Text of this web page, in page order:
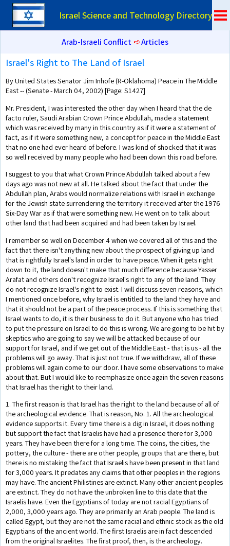
Israel Science and Technology Directory
Arab-Israeli Conflict➪Articles
Israel's Right to The Land of Israel
By United States Senator Jim Inhofe (R-Oklahoma) Peace in The Middle
East -- (Senate - March 04, 2002) [Page: S1427]
Mr. President, I was interested the other day when I heard that the de
facto ruler, Saudi Arabian Crown Prince Abdullah, made a statement
which was received by many in this country as if it were a statement of
fact, as if it were something new, a concept for peace in the Middle East
that no one had ever heard of before. I was kind of shocked that it was
so well received by many people who had been down this road before.
I suggest to you that what Crown Prince Abdullah talked about a few
days ago was not new at all. He talked about the fact that under the
Abdullah plan, Arabs would normalize relations with Israel in exchange
for the Jewish state surrendering the territory it received after the 1976
Six-Day War as if that were something new. He went on to talk about
other land that had been acquired and had been taken by Israel.
I remember so well on December 4 when we covered all of this and the
fact that there isn't anything new about the prospect of giving up land
that is rightfully Israel's land in order to have peace. When it gets right
down to it, the land doesn't make that much difference because Yasser
Arafat and others don't recognize Israel's right to any of the land. They
do not recognize Israel's right to exist. I will discuss seven reasons, which
I mentioned once before, why Israel is entitled to the land they have and
that it should not be a part of the peace process. If this is something that
Israel wants to do, it is their business to do it. But anyone who has tried
to put the pressure on Israel to do this is wrong. We are going to be hit by
skeptics who are going to say we will be attacked because of our
support for Israel, and if we get out of the Middle East - that is us - all the
problems will go away. That is just not true. If we withdraw, all of these
problems will again come to our door. I have some observations to make
about that. But I would like to reemphasize once again the seven reasons
that Israel has the right to their land.
1. The first reason is that Israel has the right to the land because of all of
the archeological evidence. That is reason, No. 1. All the archeological
evidence supports it. Every time there is a dig in Israel, it does nothing
but support the fact that Israelis have had a presence there for 3,000
years. They have been there for a long time. The coins, the cities, the
pottery, the culture - there are other people, groups that are there, but
there is no mistaking the fact that Israelis have been present in that land
for 3,000 years. It predates any claims that other peoples in the regions
may have. The ancient Philistines are extinct. Many other ancient peoples
are extinct. They do not have the unbroken line to this date that the
Israelis have. Even the Egyptians of today are not racial Egyptians of
2,000, 3,000 years ago. They are primarily an Arab people. The land is
called Egypt, but they are not the same racial and ethnic stock as the old
Egyptians of the ancient world. The first Israelis are in fact descended
from the original Israelites. The first proof, then, is the archeology.